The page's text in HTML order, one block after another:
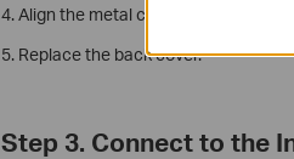
4. Align the metal contacts on the
5. Replace the back cover.
Step 3. Connect to the